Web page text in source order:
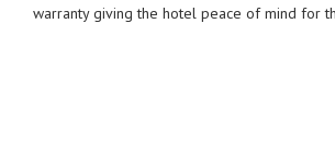
warranty giving the hotel peace of mind for